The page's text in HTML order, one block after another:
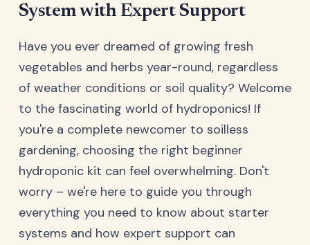
System with Expert Support
Have you ever dreamed of growing fresh
vegetables and herbs year-round, regardless
of weather conditions or soil quality? Welcome
to the fascinating world of hydroponics! If
you're a complete newcomer to soilless
gardening, choosing the right beginner
hydroponic kit can feel overwhelming. Don't
worry – we're here to guide you through
everything you need to know about starter
systems and how expert support can